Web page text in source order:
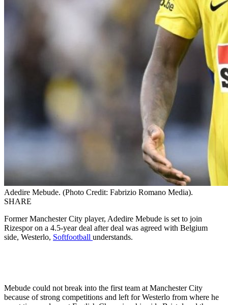
Adedire Mebude. (Photo Credit: Fabrizio Romano Media).
SHARE
Former Manchester City player, Adedire Mebude is set to join
Rizespor on a 4.5-year deal after deal was agreed with Belgium
side, Westerlo, Softfootball understands.
Mebude could not break into the first team at Manchester City
because of strong competitions and left for Westerlo from where he